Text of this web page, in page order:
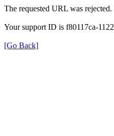
The requested URL was
Your support ID is f80117ca-
[Go Back]